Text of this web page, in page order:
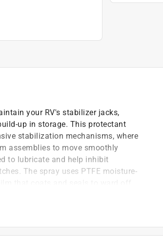
your RV's stabilizer jacks,
up in storage. This protectant
stabilization mechanisms, where
assemblies to move smoothly
to lubricate and help inhibit
The spray uses PTFE moisture-
SPEC: MIL-C-2341, MIL-C-16173D,
720 hours of complete relative